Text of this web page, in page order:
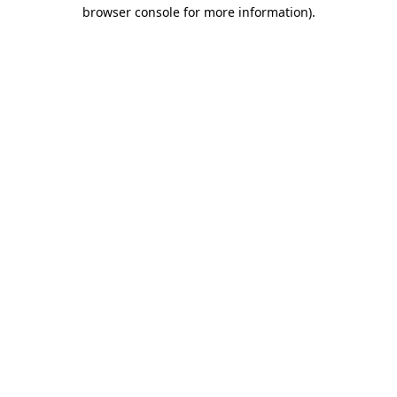
browser console for more information).